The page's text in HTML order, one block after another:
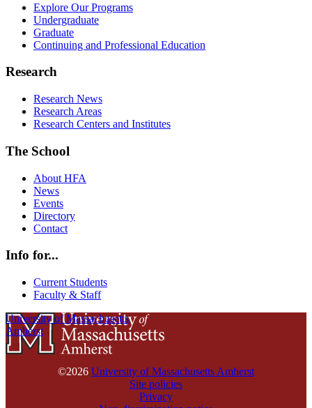
Explore Our Programs
Undergraduate
Graduate
Continuing and Professional Education
Research
Research News
Research Areas
Research Centers and Institutes
The School
About HFA
News
Events
Directory
Contact
Info for...
Current Students
Faculty & Staff
University of Massachusetts
Amherst
©2026 University of Massachusetts Amherst
Site policies
Privacy